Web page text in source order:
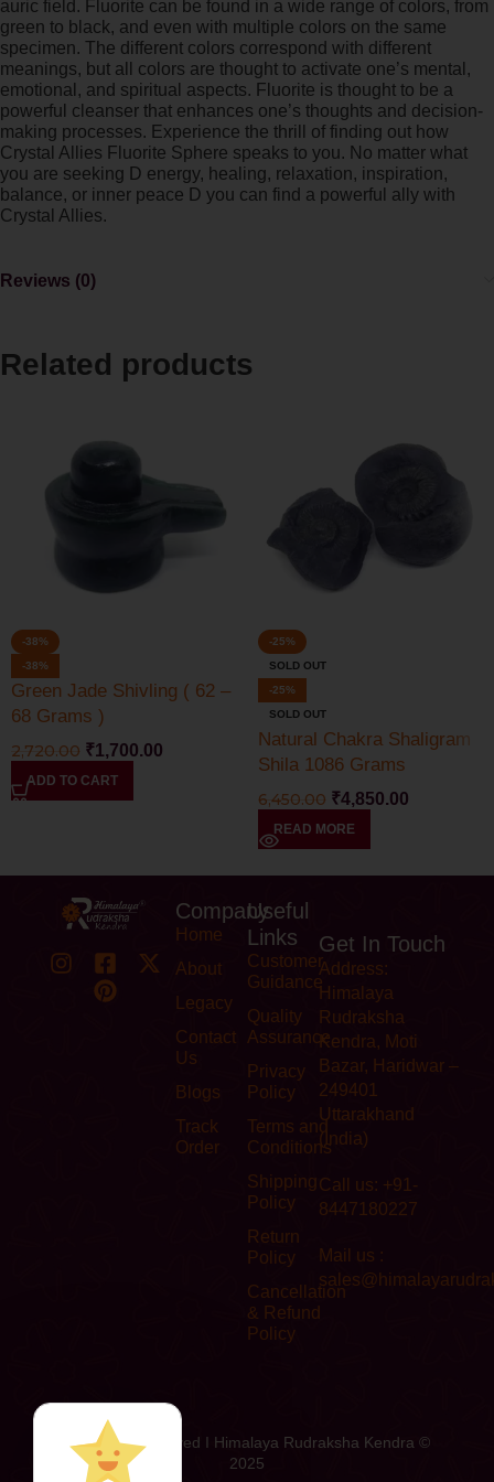
auric field. Fluorite can be found in a wide range of colors, from
green to black, and even with multiple colors on the same
specimen. The different colors correspond with different
meanings, but all colors are thought to activate one’s mental,
emotional, and spiritual aspects. Fluorite is thought to be a
powerful cleanser that enhances one’s thoughts and decision-
making processes. Experience the thrill of finding out how
Crystal Allies Fluorite Sphere speaks to you. No matter what
you are seeking D energy, healing, relaxation, inspiration,
balance, or inner peace D you can find a powerful ally with
Crystal Allies.
Reviews (0)
Related products
-38%
-38%
Green Jade Shivling ( 62 –
68 Grams )
2,720.00 ₹1,700.00
ADD TO CART
-25%
SOLD OUT
-25%
SOLD OUT
Natural Chakra Shaligram
Shila 1086 Grams
6,450.00 ₹4,850.00
READ MORE
Company
Home
About
Legacy
Contact
Us
Blogs
Track
Order
Useful
Links
Customer
Guidance
Quality
Assurance
Privacy
Policy
Terms and
Conditions
Shipping
Policy
Return
Policy
Cancellation
& Refund
Policy
Get In Touch
Address:
Himalaya
Rudraksha
Kendra, Moti
Bazar, Haridwar –
249401
Uttarakhand
(India)
Call us: +91-
8447180227
Mail us :
All Rights Reserved I Himalaya Rudraksha Kendra ©
2025